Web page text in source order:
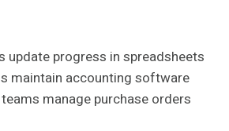
update progress in spreadsheets
maintain accounting software
manage purchase orders